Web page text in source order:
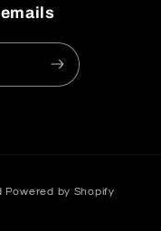
Powered by Shopify